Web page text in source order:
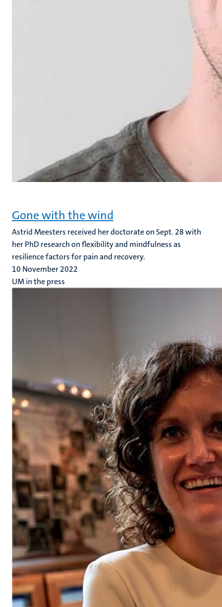
Gone with the wind
Astrid Meesters received her doctorate on Sept. 28 with
her PhD research on flexibility and mindfulness as
resilience factors for pain and recovery.
10 November 2022
UM in the press